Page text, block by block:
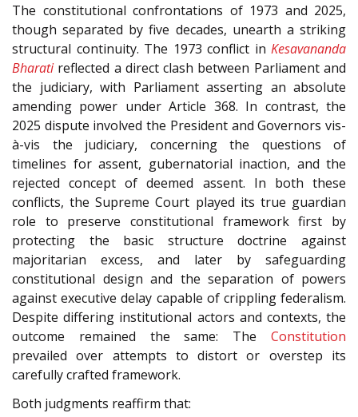
The constitutional confrontations of 1973 and 2025,
though separated by five decades, unearth a striking
structural continuity. The 1973 conflict in Kesavananda
Bharatireflected a direct clash between Parliament and
the judiciary, with Parliament asserting an absolute
amending power under Article 368. In contrast, the
2025 dispute involved the President and Governors vis-
à-vis the judiciary, concerning the questions of
timelines for assent, gubernatorial inaction, and the
rejected concept of deemed assent. In both these
conflicts, the Supreme Court played its true guardian
role to preserve constitutional framework first by
protecting the basic structure doctrine against
majoritarian excess, and later by safeguarding
constitutional design and the separation of powers
against executive delay capable of crippling federalism.
Despite differing institutional actors and contexts, the
outcome remained the same: The Constitution
prevailed over attempts to distort or overstep its
carefully crafted framework.
Both judgments reaffirm that: